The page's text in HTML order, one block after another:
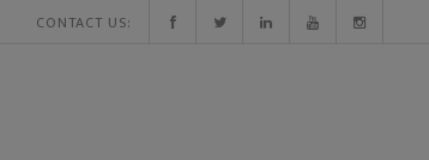
CONTACT US: